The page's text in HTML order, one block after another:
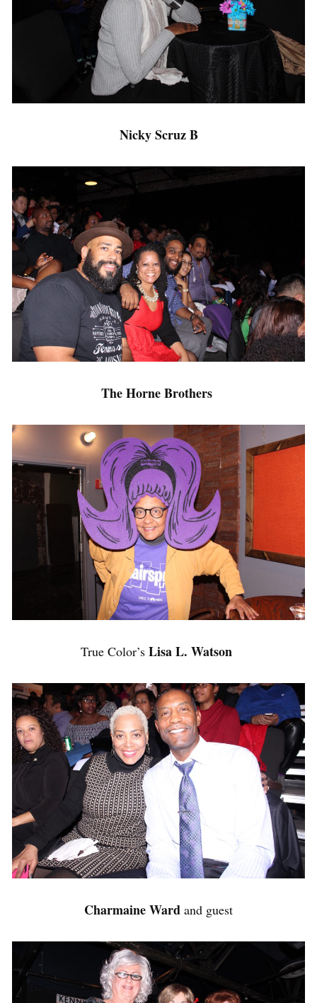
Nicky Scruz B
The Horne Brothers
True Color’s Lisa L. Watson
Charmaine Ward and guest